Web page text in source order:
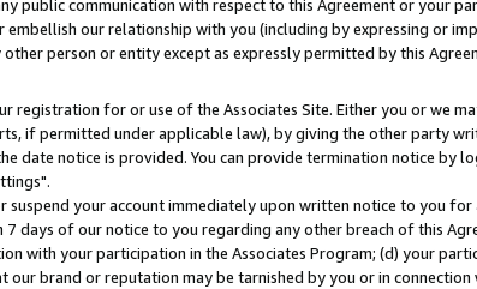
public communication with respect to this Agreement or your
our relationship with you (including by expressing or
person or entity except as expressly permitted by this
registration for or use of the Associates Site. Either you or we
if permitted under applicable law), by giving the other party
date notice is provided. You can provide termination notice by
suspend your account immediately upon written notice to you
days of our notice to you regarding any other breach of this
with your participation in the Associates Program; (d) your
brand or reputation may be tarnished by you or in